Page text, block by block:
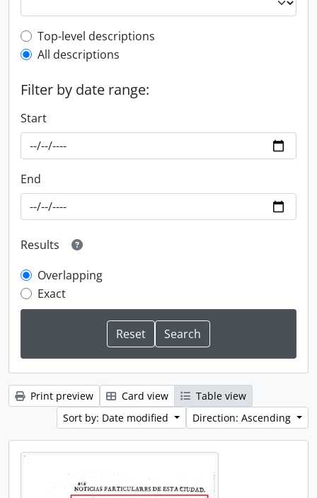
Top-level description filter
Top-level descriptions
All descriptions
Filter by date range:
Start
End
Results
Overlapping
Exact
Print preview Card view
Table view
Sort by: Date modified
Direction: Ascending